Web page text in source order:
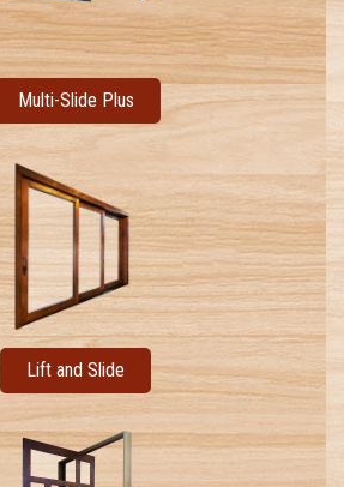
Multi-Slide Plus
Lift and Slide